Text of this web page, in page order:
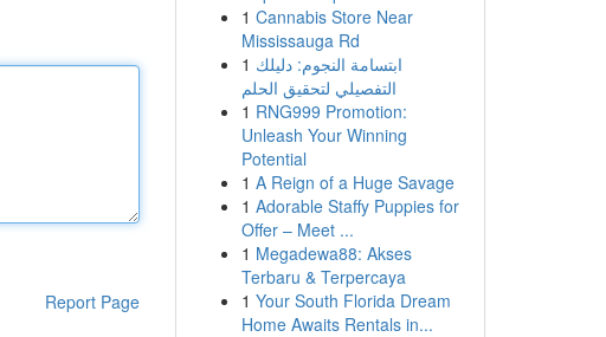
Report Page
1 Cannabis Store Near
Mississauga Rd
1 ابتسامة النجوم: دليلك
التفصيلي لتحقيق الحلم
1 RNG999 Promotion:
Unleash Your Winning
Potential
1 A Reign of a Huge Savage
1 Adorable Staffy Puppies for
Offer – Meet ...
1 Megadewa88: Akses
Terbaru & Terpercaya
1 Your South Florida Dream
Home Awaits Rentals in...